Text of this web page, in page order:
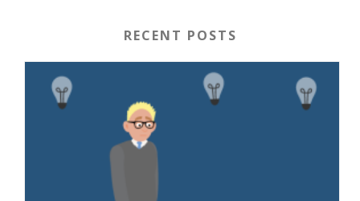
RECENT POSTS